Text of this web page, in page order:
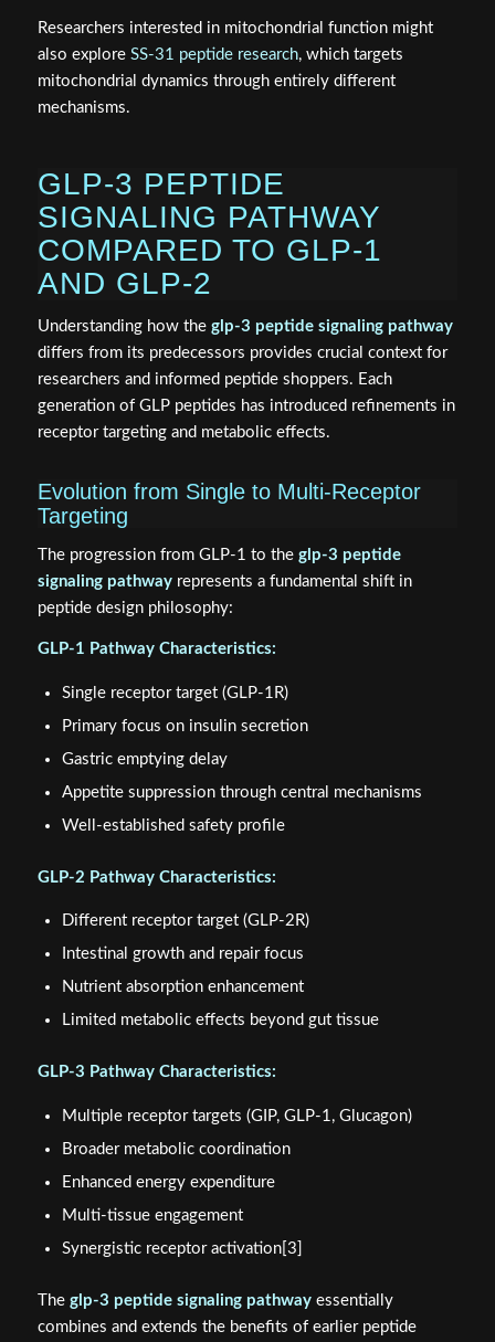
Researchers interested in mitochondrial function might
also explore SS-31 peptide research, which targets
mitochondrial dynamics through entirely different
mechanisms.
GLP-3 PEPTIDE
SIGNALING PATHWAY
COMPARED TO GLP-1
AND GLP-2
Understanding how the glp-3 peptide signaling pathway
differs from its predecessors provides crucial context for
researchers and informed peptide shoppers. Each
generation of GLP peptides has introduced refinements in
receptor targeting and metabolic effects.
Evolution from Single to Multi-Receptor
Targeting
The progression from GLP-1 to the glp-3 peptide
signaling pathwayrepresents a fundamental shift in
peptide design philosophy:
GLP-1 Pathway Characteristics:
Single receptor target (GLP-1R)
Primary focus on insulin secretion
Gastric emptying delay
Appetite suppression through central mechanisms
Well-established safety profile
GLP-2 Pathway Characteristics:
Different receptor target (GLP-2R)
Intestinal growth and repair focus
Nutrient absorption enhancement
Limited metabolic effects beyond gut tissue
GLP-3 Pathway Characteristics:
Multiple receptor targets (GIP, GLP-1, Glucagon)
Broader metabolic coordination
Enhanced energy expenditure
Multi-tissue engagement
Synergistic receptor activation[3]
The glp-3 peptide signaling pathwayessentially
combines and extends the benefits of earlier peptide